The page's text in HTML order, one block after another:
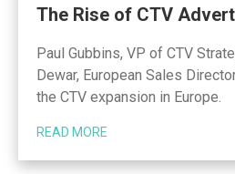
The Rise of CTV
Paul Gubbins, VP of CTV
Dewar, European Sales
the CTV expansion in Europe.
READ MORE